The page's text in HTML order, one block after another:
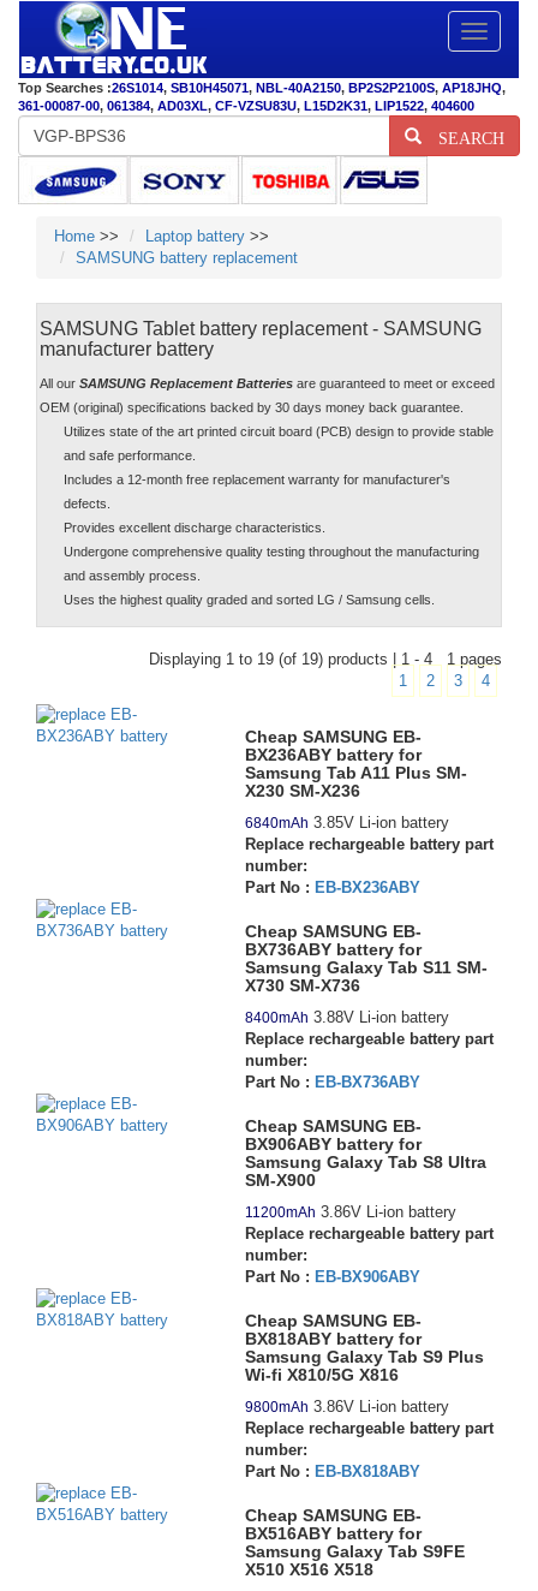
Toggle
Top Searches :26S1014, SB10H45071, NBL-40A2150, BP2S2P2100S, AP18JHQ,
361-00087-00, 061384, AD03XL, CF-VZSU83U, L15D2K31, LIP1522, 404600
SEARCH
Home >> Laptop battery >>
SAMSUNG battery replacement
SAMSUNG Tablet battery replacement - SAMSUNG
manufacturer battery
All our SAMSUNG Replacement Batteries are guaranteed to meet or exceed
OEM (original) specifications backed by 30 days money back guarantee.
Utilizes state of the art printed circuit board (PCB) design to provide stable
and safe performance.
Includes a 12-month free replacement warranty for manufacturer's
defects.
Provides excellent discharge characteristics.
Undergone comprehensive quality testing throughout the manufacturing
and assembly process.
Uses the highest quality graded and sorted LG / Samsung cells.
Displaying 1 to 19 (of 19) products | 1 - 4 1 pages
1
2 3 4
Cheap SAMSUNG EB-
BX236ABY battery for
Samsung Tab A11 Plus SM-
X230 SM-X236
6840mAh 3.85V Li-ion battery
Replace rechargeable battery part
number:
Part No : EB-BX236ABY
Cheap SAMSUNG EB-
BX736ABY battery for
Samsung Galaxy Tab S11 SM-
X730 SM-X736
8400mAh 3.88V Li-ion battery
Replace rechargeable battery part
number:
Part No : EB-BX736ABY
Cheap SAMSUNG EB-
BX906ABY battery for
Samsung Galaxy Tab S8 Ultra
SM-X900
11200mAh 3.86V Li-ion battery
Replace rechargeable battery part
number:
Part No : EB-BX906ABY
Cheap SAMSUNG EB-
BX818ABY battery for
Samsung Galaxy Tab S9 Plus
Wi-fi X810/5G X816
9800mAh 3.86V Li-ion battery
Replace rechargeable battery part
number:
Part No : EB-BX818ABY
Cheap SAMSUNG EB-
BX516ABY battery for
Samsung Galaxy Tab S9FE
X510 X516 X518